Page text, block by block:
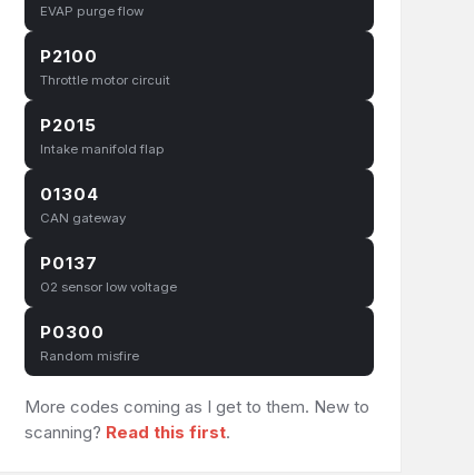
EVAP purge flow
P2100
Throttle motor circuit
P2015
Intake manifold flap
01304
CAN gateway
P0137
O2 sensor low voltage
P0300
Random misfire
More codes coming as I get to them. New to
scanning? Read this first.